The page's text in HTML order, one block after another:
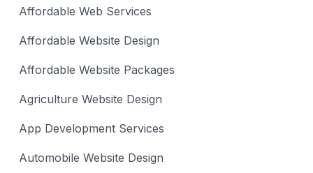
Affordable Web Services
Affordable Website Design
Affordable Website Packages
Agriculture Website Design
App Development Services
Automobile Website Design